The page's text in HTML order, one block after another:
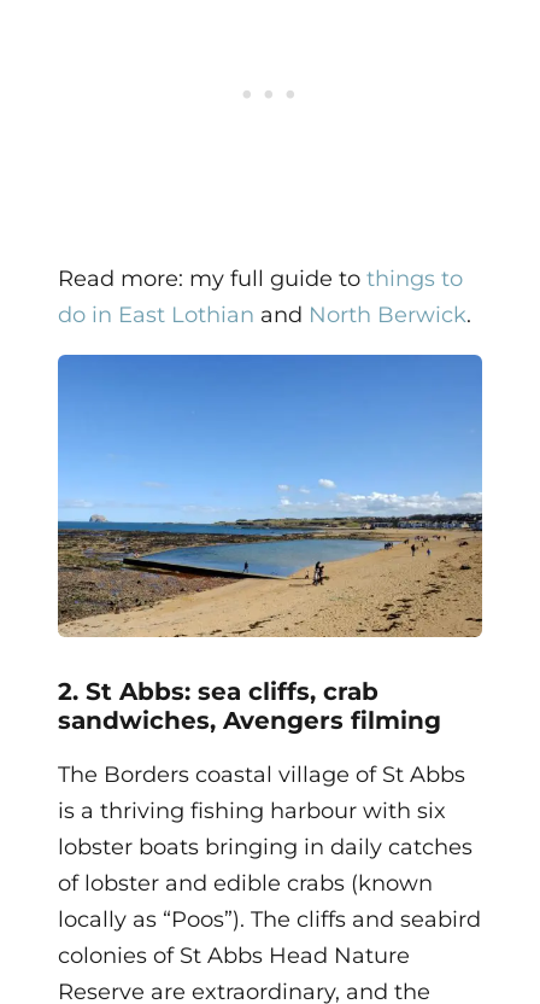
Read more: my full guide to things to
do in East Lothian and North Berwick.
2. St Abbs: sea cliffs, crab
sandwiches, Avengers filming
The Borders coastal village of St Abbs
is a thriving fishing harbour with six
lobster boats bringing in daily catches
of lobster and edible crabs (known
locally as “Poos”). The cliffs and seabird
colonies of St Abbs Head Nature
Reserve are extraordinary, and the